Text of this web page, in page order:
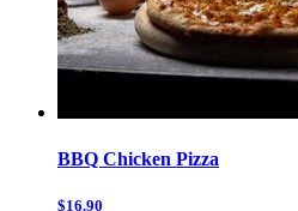
BBQ Chicken Pizza
$16.90